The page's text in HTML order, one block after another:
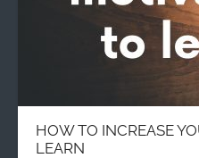
HOW TO INCREASE
LEARN